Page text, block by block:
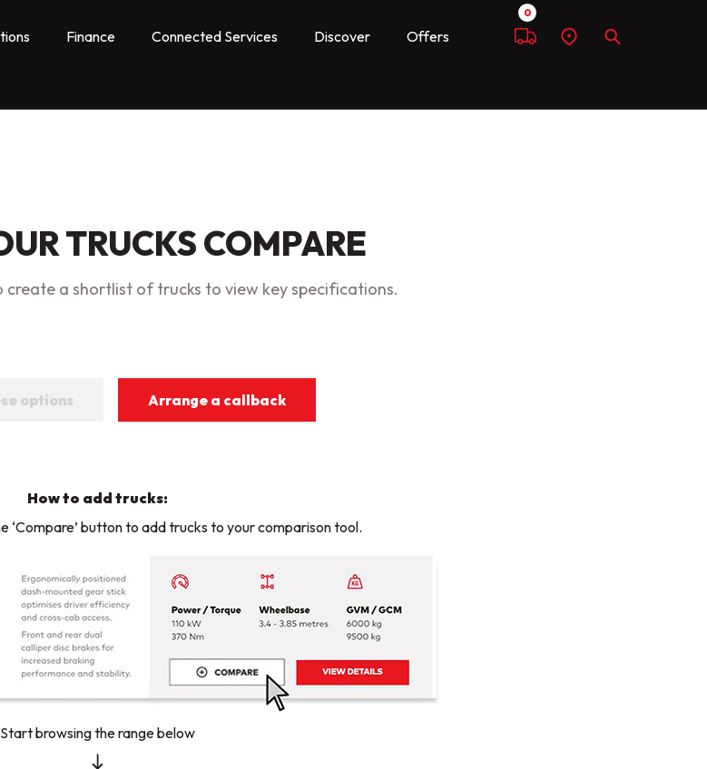
Finance Connected Services Discover Offers
Compare
0
Find
Search
TRUCKS COMPARE
create a shortlist of trucks to view key specifications.
options Arrange a callback
How to add trucks:
‘Compare’ button to add trucks to your comparison tool.
Start browsing the range below